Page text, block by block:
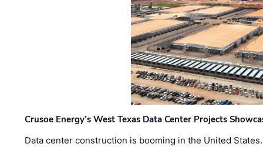
Crusoe Energy’s West Texas Data Center Projects
Data center construction is booming in the United